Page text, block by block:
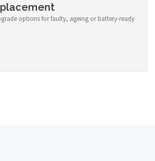
options for faulty, ageing or battery-ready